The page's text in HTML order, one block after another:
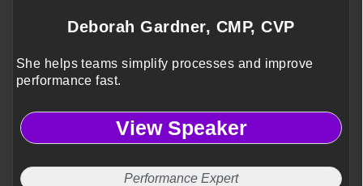
Deborah Gardner, CMP, CVP
She helps teams simplify processes and improve
performance fast.
View Speaker
Performance Expert